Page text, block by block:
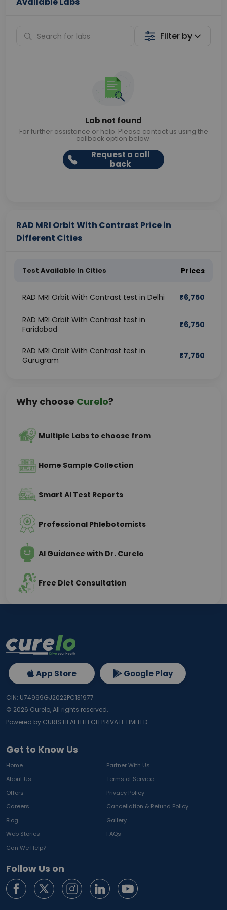
Filter by
Lab not found
For further assistance or help. Please contact us using the
callback option below.
Request a call
back
RAD MRI Orbit With Contrast Price in
Different Cities
Test Available In Cities Prices
RAD MRI Orbit With Contrast test in Delhi ₹6,750
RAD MRI Orbit With Contrast test in
Faridabad
₹6,750
RAD MRI Orbit With Contrast test in
Gurugram
₹7,750
Why choose Curelo?
Multiple Labs to choose from
Home Sample Collection
Smart AI Test Reports
Professional Phlebotomists
AI Guidance with Dr. Curelo
Free Diet Consultation
Get to Know Us
Home
Partner With Us
About Us
Terms of Service
Offers
Privacy Policy
Careers
Cancellation & Refund Policy
Blog
Gallery
Web Stories
FAQs
Can We Help?
Follow Us on
App Store Google Play
CIN: U74999GJ2022PC131977
© 2026 Curelo, All rights reserved.
Powered by CURIS HEALTHTECH PRIVATE LIMITED